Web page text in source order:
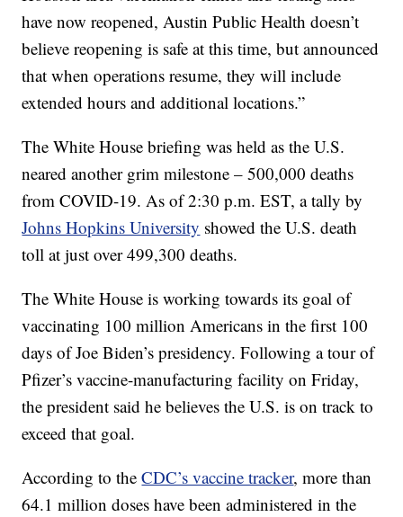
have now reopened, Austin Public Health doesn’t
believe reopening is safe at this time, but announced
that when operations resume, they will include
extended hours and additional locations.”
The White House briefing was held as the U.S.
neared another grim milestone – 500,000 deaths
from COVID-19. As of 2:30 p.m. EST, a tally by
Johns Hopkins University showed the U.S. death
toll at just over 499,300 deaths.
The White House is working towards its goal of
vaccinating 100 million Americans in the first 100
days of Joe Biden’s presidency. Following a tour of
Pfizer’s vaccine-manufacturing facility on Friday,
the president said he believes the U.S. is on track to
exceed that goal.
According to theCDC’s vaccine tracker, more than
64.1 million doses have been administered in the